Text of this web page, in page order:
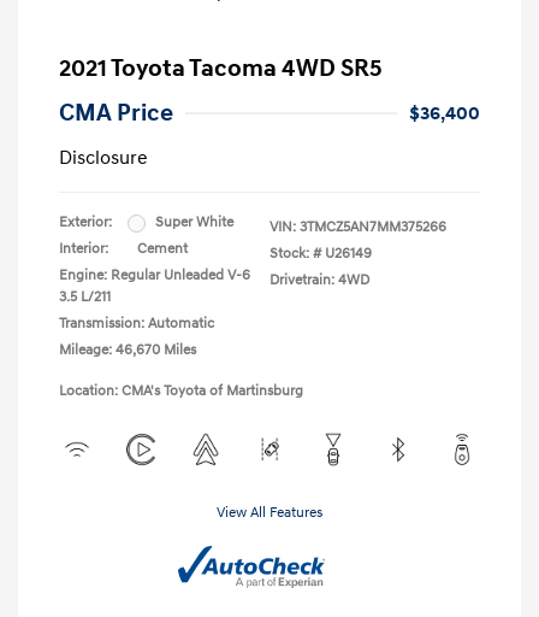
2021 Toyota Tacoma 4WD SR5
CMA Price
$36,400
Disclosure
Exterior:
Super White
Interior:
Cement
Engine: Regular Unleaded V-6
3.5 L/211
Transmission: Automatic
Mileage: 46,670 Miles
VIN: 3TMCZ5AN7MM375266
Stock: # U26149
Drivetrain: 4WD
Location: CMA's Toyota of Martinsburg
View All Features